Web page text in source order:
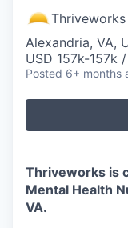
Thriveworks
Alexandria, VA,
USD 157k-157k
Posted 6+ months
Thriveworks is
Mental Health
VA.